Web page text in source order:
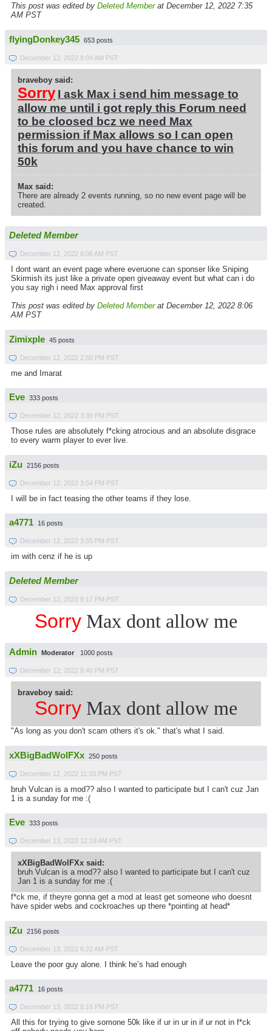
This post was edited by Deleted Memberat December 12, 2022 7:35
AM PST
flyingDonkey345 653 posts
December 12, 2022 8:04 AM PST
braveboy said:
Sorry I ask Max i send him message to
allow me until i got reply this Forum need
to be cloosed bcz we need Max
permission if Max allows so I can open
this forum and you have chance to win
50k
Max said:
There are already 2 events running, so no new event page will be
created.
Deleted Member
December 12, 2022 8:06 AM PST
I dont want an event page where everuone can sponser like Sniping
Skirmish its just like a private open giveaway event but what can i do
you say righ i need Max approval first
This post was edited by Deleted Memberat December 12, 2022 8:06
AM PST
Zimixple 45 posts
December 12, 2022 2:50 PM PST
me and Imarat
Eve 333 posts
December 12, 2022 3:39 PM PST
Those rules are absolutely f*cking atrocious and an absolute disgrace
to every warm player to ever live.
iZu 2156 posts
December 12, 2022 3:54 PM PST
I will be in fact teasing the other teams if they lose.
a4771 16 posts
December 12, 2022 3:55 PM PST
im with cenz if he is up
Deleted Member
December 12, 2022 8:17 PM PST
Sorry Max dont allow me
Admin Moderator 1000 posts
December 12, 2022 8:40 PM PST
braveboy said:
Sorry Max dont allow me
"As long as you don't scam others it's ok." that's what I said.
xXBigBadWolFXx 250 posts
December 12, 2022 11:33 PM PST
bruh Vulcan is a mod?? also I wanted to participate but I can't cuz Jan
1 is a sunday for me :(
Eve 333 posts
December 13, 2022 12:19 AM PST
xXBigBadWolFXx said:
bruh Vulcan is a mod?? also I wanted to participate but I can't cuz
Jan 1 is a sunday for me :(
f*ck me, if theyre gonna get a mod at least get someone who doesnt
have spider webs and cockroaches up there *pointing at head*
iZu 2156 posts
December 13, 2022 6:22 AM PST
Leave the poor guy alone. I think he’s had enough
a4771 16 posts
December 13, 2022 8:16 PM PST
All this for trying to give somone 50k like if ur in ur in if ur not in f*ck